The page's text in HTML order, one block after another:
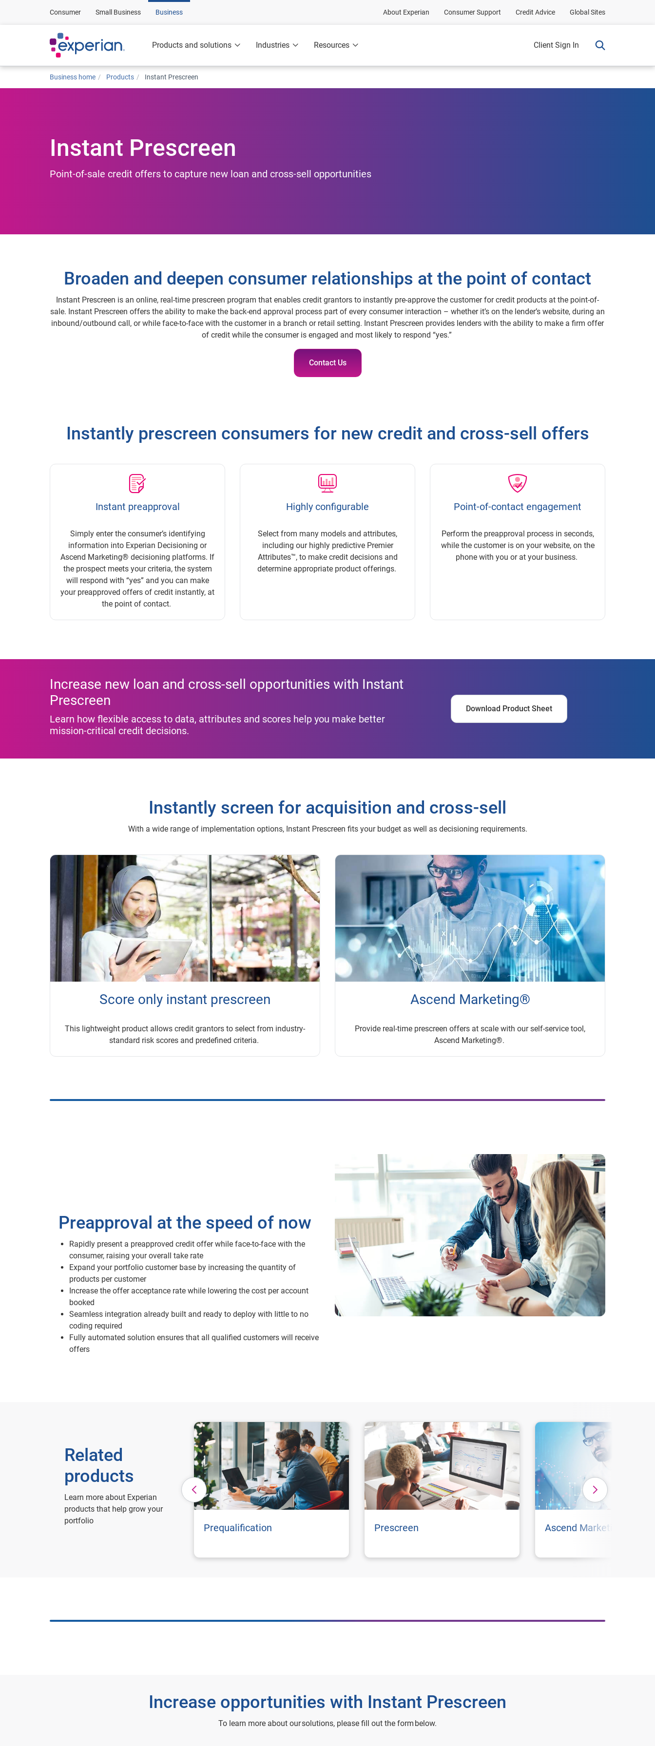
Consumer Small Business Business About Experian Consumer Support Credit Advice Global Sites
Products and solutions Industries Resources Client Sign In
Business home Products Instant Prescreen
Instant Prescreen
Point-of-sale credit offers to capture new loan and cross-sell opportunities
Broaden and deepen consumer relationships at the point of contact
Instant Prescreen is an online, real-time prescreen program that enables credit grantors to instantly pre-approve the customer for credit products at the point-of-
sale. Instant Prescreen offers the ability to make the back-end approval process part of every consumer interaction – whether it’s on the lender’s website, during an
inbound/outbound call, or while face-to-face with the customer in a branch or retail setting. Instant Prescreen provides lenders with the ability to make a firm offer
of credit while the consumer is engaged and most likely to respond “yes.”
Contact Us
Instantly prescreen consumers for new credit and cross-sell offers
Instant preapproval
Simply enter the consumer’s identifying
information into Experian Decisioning or
Ascend Marketing® decisioning platforms. If
the prospect meets your criteria, the system
will respond with “yes” and you can make
your preapproved offers of credit instantly, at
the point of contact.
Highly configurable
Select from many models and attributes,
including our highly predictive Premier
Attributes™, to make credit decisions and
determine appropriate product offerings.
Point-of-contact engagement
Perform the preapproval process in seconds,
while the customer is on your website, on the
phone with you or at your business.
Increase new loan and cross-sell opportunities with Instant
Prescreen
Learn how flexible access to data, attributes and scores help you make better
mission-critical credit decisions.
Download Product Sheet
Instantly screen for acquisition and cross-sell
With a wide range of implementation options, Instant Prescreen fits your budget as well as decisioning requirements.
Score only instant prescreen
This lightweight product allows credit grantors to select from industry-
standard risk scores and predefined criteria.
Ascend Marketing®
Provide real-time prescreen offers at scale with our self-service tool,
Ascend Marketing®.
Preapproval at the speed of now
Rapidly present a preapproved credit offer while face-to-face with the
consumer, raising your overall take rate
Expand your portfolio customer base by increasing the quantity of
products per customer
Increase the offer acceptance rate while lowering the cost per account
booked
Seamless integration already built and ready to deploy with little to no
coding required
Fully automated solution ensures that all qualified customers will receive
offers
Related
products
Learn more about Experian
products that help grow your
portfolio
Prequalification Prescreen Ascend Marketing
Increase opportunities with Instant Prescreen
To learn more about our solutions, please fill out the form below.